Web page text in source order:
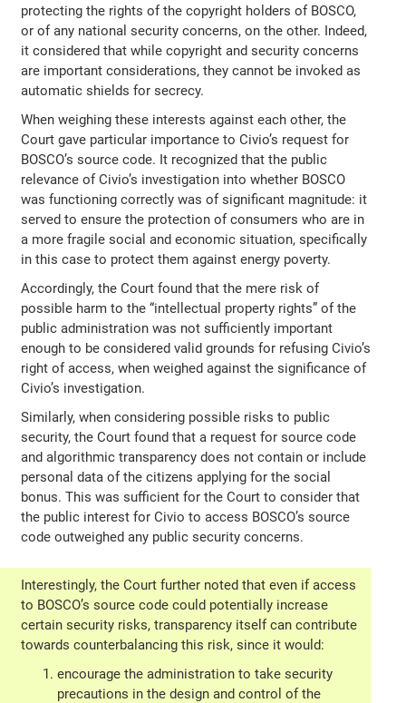
protecting the rights of the copyright holders of BOSCO,
or of any national security concerns, on the other. Indeed,
it considered that while copyright and security concerns
are important considerations, they cannot be invoked as
automatic shields for secrecy.
When weighing these interests against each other, the
Court gave particular importance to Civio’s request for
BOSCO’s source code. It recognized that the public
relevance of Civio’s investigation into whether BOSCO
was functioning correctly was of significant magnitude: it
served to ensure the protection of consumers who are in
a more fragile social and economic situation, specifically
in this case to protect them against energy poverty.
Accordingly, the Court found that the mere risk of
possible harm to the “intellectual property rights” of the
public administration was not sufficiently important
enough to be considered valid grounds for refusing Civio’s
right of access, when weighed against the significance of
Civio’s investigation.
Similarly, when considering possible risks to public
security, the Court found that a request for source code
and algorithmic transparency does not contain or include
personal data of the citizens applying for the social
bonus. This was sufficient for the Court to consider that
the public interest for Civio to access BOSCO’s source
code outweighed any public security concerns.
Interestingly, the Court further noted that even if access
to BOSCO’s source code could potentially increase
certain security risks, transparency itself can contribute
towards counterbalancing this risk, since it would:
encourage the administration to take security
precautions in the design and control of the